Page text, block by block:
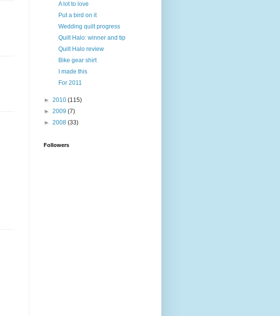
A lot to love
Put a bird on it
Wedding quilt progress
Quilt Halo: winner and tip
Quilt Halo review
Bike gear shirt
I made this
For 2011
► 2010 (115)
► 2009 (7)
► 2008 (33)
Followers